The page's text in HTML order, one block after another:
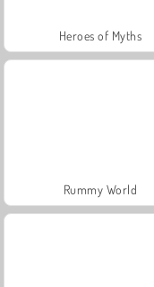
Heroes of Myths
Rummy World